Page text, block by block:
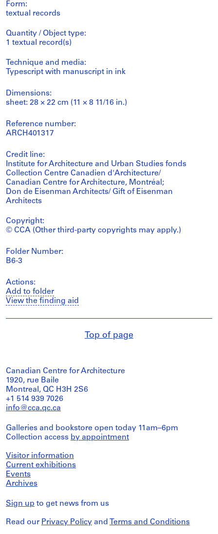
Form:
textual records
Quantity / Object type:
1 textual record(s)
Technique and media:
Typescript with manuscript in ink
Dimensions:
sheet: 28 × 22 cm (11 × 8 11/16 in.)
Reference number:
ARCH401317
Credit line:
Institute for Architecture and Urban Studies fonds
Collection Centre Canadien d'Architecture/
Canadian Centre for Architecture, Montréal;
Don de Eisenman Architects/ Gift of Eisenman
Architects
Copyright:
© CCA (Other third-party copyrights may apply.)
Folder Number:
B6-3
Actions:
Add to folder
View the finding aid
Top of page
Canadian Centre for Architecture
1920, rue Baile
Montreal, QC H3H 2S6
+1 514 939 7026
info@cca.qc.ca
Galleries and bookstore open today 11am–6pm
Collection access by appointment
Visitor information
Current exhibitions
Events
Archives
Sign up to get news from us
Read our Privacy Policy and Terms and Conditions